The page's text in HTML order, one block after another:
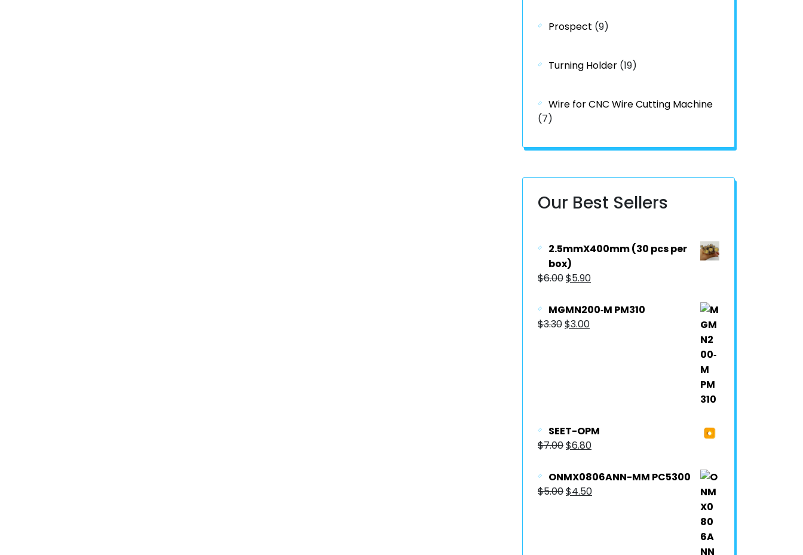
Prospect (9)
Turning Holder (19)
Wire for CNC Wire Cutting Machine
(7)
Our Best Sellers
2.5mmX400mm (30 pcs per
box)
$6.00$5.90
MGMN200‐M PM310
$3.30$3.00
SEET-OPM
$7.00$6.80
ONMX0806ANN-MM PC5300
$5.00$4.50